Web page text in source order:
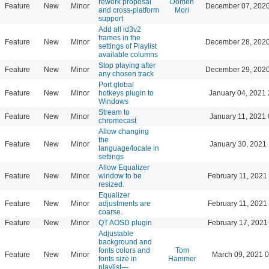
Feature New Minor
and cross-platform
support
Mori
December 07,
Feature New Minor
Add all id3v2
frames in the
settings of Playlist
available columns
December 28,
Feature New Minor
Stop playing after
any chosen track
December 29,
Feature New Minor
Port global
hotkeys plugin to
Windows
January 04, 2021
Feature New Minor
Stream to
chromecast
January 11, 2021
Feature New Minor
Allow changing
the
language/locale in
settings
January 30, 2021
Feature New Minor
Allow Equalizer
window to be
resized.
February 11,
Feature New Minor
Equalizer
adjustments are
coarse.
February 11,
Feature New Minor QT AOSD plugin February 17,
Feature New Minor
Adjustable
background and
fonts colors and
fonts size in
playlist---
Tom
Hammer
March 09, 2021